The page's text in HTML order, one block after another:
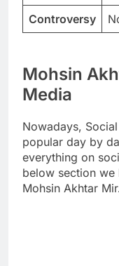
Controversy
Mohsin
Media
Nowadays,
popular day by
everything on
below section
Mohsin Akhtar